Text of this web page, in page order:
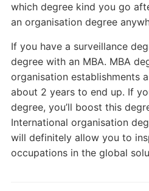
which degree kind you go
an organisation degree
If you have a surveillance
degree with an MBA. MBA
organisation establishments
about 2 years to end up. If
degree, you’ll boost this
International organisation
will definitely allow you to
occupations in the global